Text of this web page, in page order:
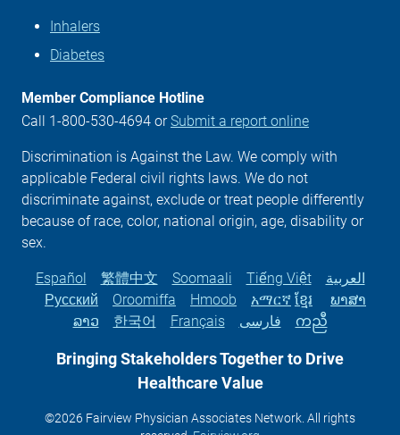
Inhalers
Diabetes
Member Compliance Hotline
Call 1-800-530-4694 orSubmit a report online
Discrimination is Against the Law. We comply with
applicable Federal civil rights laws. We do not
discriminate against, exclude or treat people differently
because of race, color, national origin, age, disability or
sex.
Español 繁體中文 Soomaali Tiếng Việt
العربية
Русский
Oroomiffa Hmoob አማርኛ ខ្មែរ
ພາສາ
ລາວ
한국어 Français فارسی ကညီ
Bringing Stakeholders Together to Drive
Healthcare Value
©2026 Fairview Physician Associates Network. All rights